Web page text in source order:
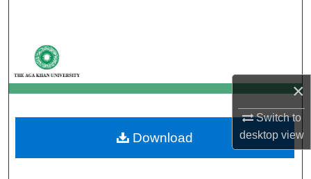
×
Switch to
desktopview
My Account
About
Digital Commons Network™
Download